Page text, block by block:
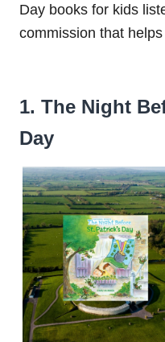
Day books for kids
commission that
1. The Night
Day